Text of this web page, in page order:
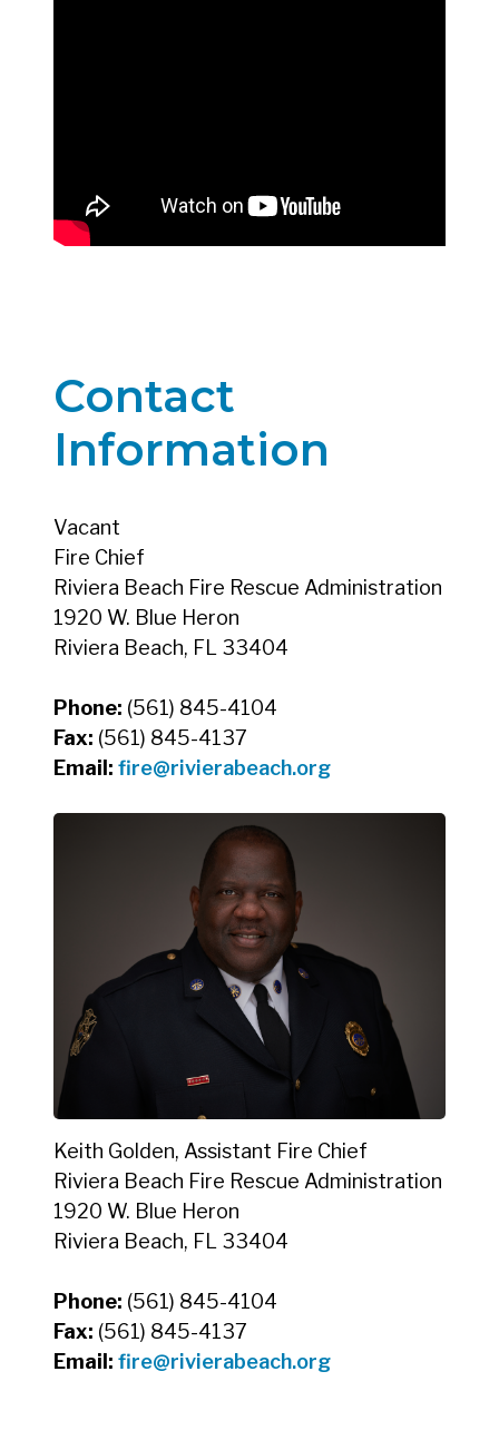
Contact
Information
Vacant
Fire Chief
Riviera Beach Fire Rescue Administration
1920 W. Blue Heron
Riviera Beach, FL 33404
Phone: (561) 845-4104
Fax: (561) 845-4137
Email: fire@rivierabeach.org
Keith Golden, Assistant Fire Chief
Riviera Beach Fire Rescue Administration
1920 W. Blue Heron
Riviera Beach, FL 33404
Phone: (561) 845-4104
Fax: (561) 845-4137
Email: fire@rivierabeach.org